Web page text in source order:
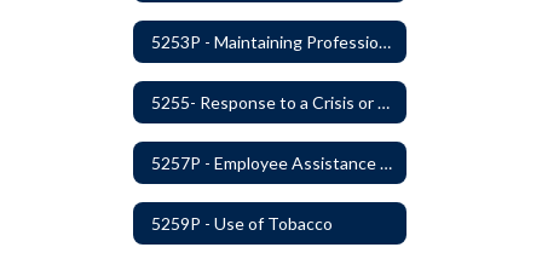
5253P - Maintaining Professional Staff/Student Boundaries
5255- Response to a Crisis or Tragic Event
5257P - Employee Assistance Advisory Group
5259P - Use of Tobacco